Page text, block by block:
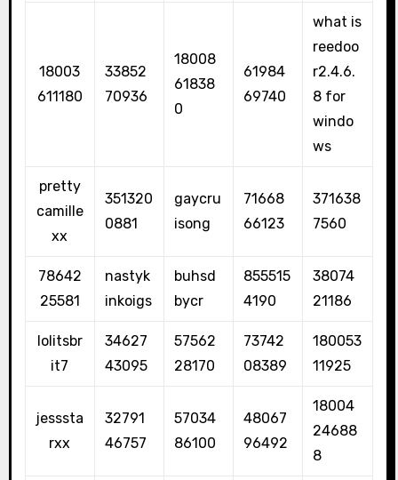
18003
611180
33852
70936
18008
61838
0
61984
69740
what is
reedoo
r2.4.6.
8 for
windo
ws
pretty
camille
xx
351320
0881
gaycru
isong
71668
66123
371638
7560
78642
25581
nastyk
inkoigs
buhsd
bycr
855515
4190
38074
21186
lolitsbr
it7
34627
43095
57562
28170
73742
08389
180053
11925
jesssta
rxx
32791
46757
57034
86100
48067
96492
18004
24688
8